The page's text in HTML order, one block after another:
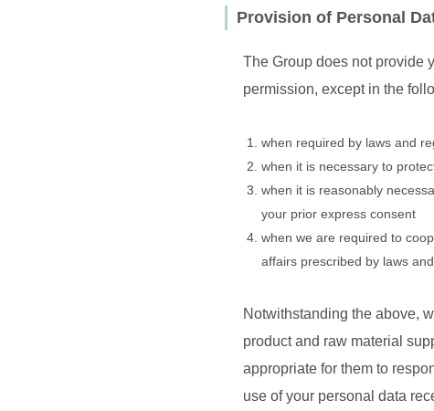
Provision of Personal
The Group does not provide
permission, except in the
when required by laws and
when it is necessary to
when it is reasonably
your prior express consent
when we are required to
affairs prescribed by laws
Notwithstanding the above,
product and raw material
appropriate for them to
use of your personal data